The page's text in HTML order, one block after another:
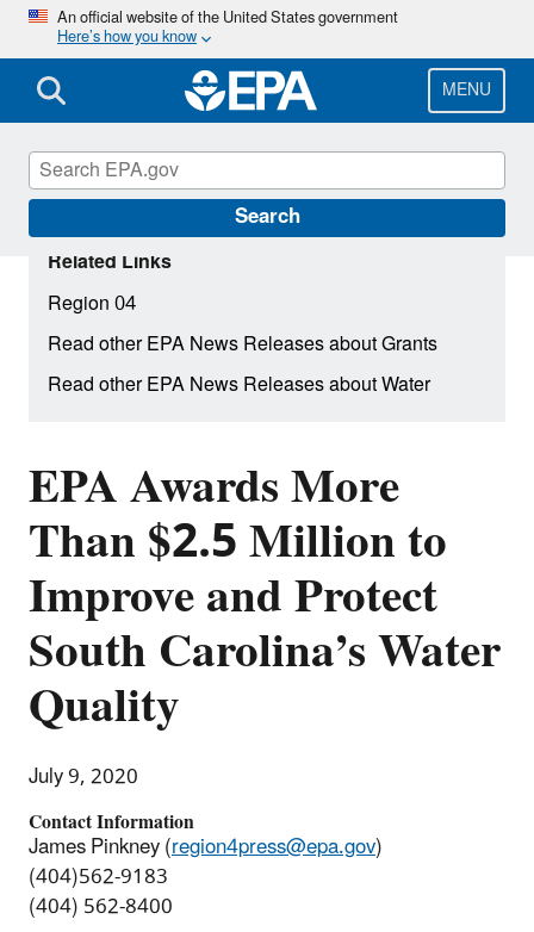
Skip
main
content
An official website of the United States government
Here’s how you know
MENU
Search
EPA Awards More
Than $2.5 Million to
Improve and Protect
South Carolina’s Water
Quality
July 9, 2020
Contact Information
James Pinkney (region4press@epa.gov)
(404)562-9183
(404) 562-8400
Related Links
Region 04
Read other EPA News Releases about Grants
Read other EPA News Releases about Water